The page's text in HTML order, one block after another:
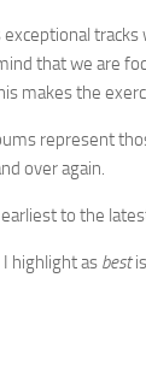
that we are
makes the
represent
over again.
to the
highlight as best